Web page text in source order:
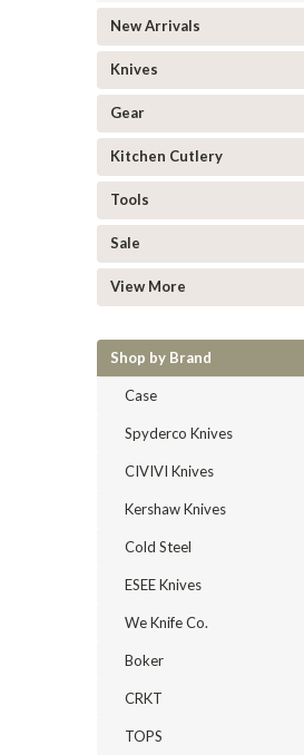
New Arrivals
Knives
Gear
Kitchen Cutlery
Tools
Sale
View More
Shop by Brand
Case
Spyderco Knives
CIVIVI Knives
Kershaw Knives
Cold Steel
ESEE Knives
We Knife Co.
Boker
CRKT
TOPS